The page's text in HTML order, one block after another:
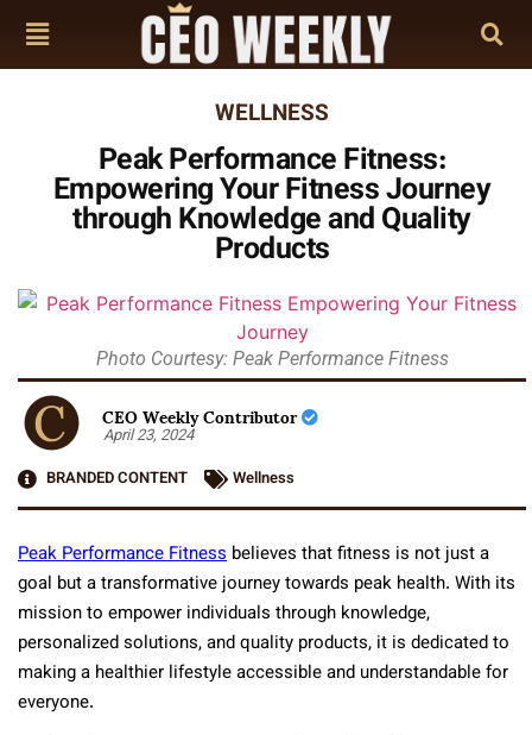
WELLNESS
Peak Performance Fitness:
Empowering Your Fitness Journey
through Knowledge and Quality
Products
Photo Courtesy: Peak Performance Fitness
CEO Weekly Contributor
April 23, 2024
BRANDED CONTENT
Wellness
Peak Performance Fitness believes that fitness is not just a
goal but a transformative journey towards peak health. With its
mission to empower individuals through knowledge,
personalized solutions, and quality products, it is dedicated to
making a healthier lifestyle accessible and understandable for
everyone.